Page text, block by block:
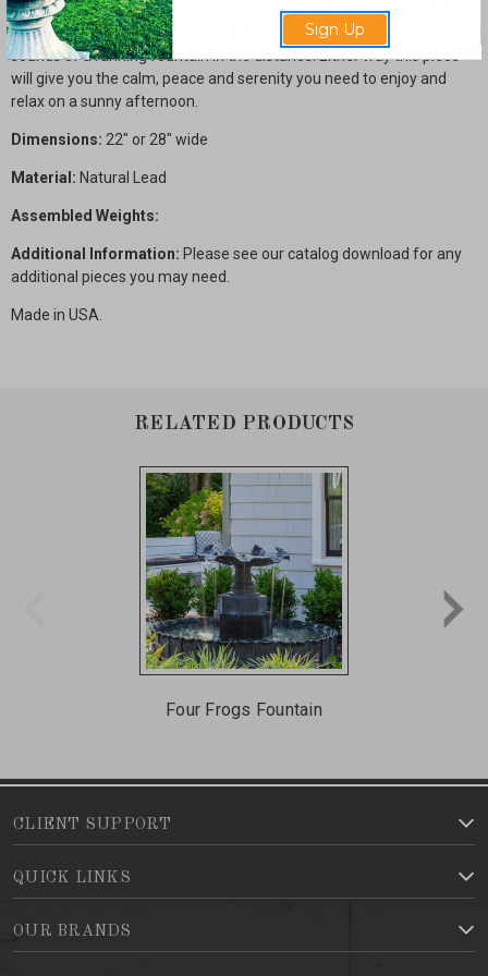
you want to watch your beloved winged friends enjoy a splash while
enjoying the fresh air or read your favorite book with the calming
sounds of a running fountain in the distance. Either way this piece
will give you the calm, peace and serenity you need to enjoy and
relax on a sunny afternoon.
Dimensions: 22" or 28" wide
Material: Natural Lead
Assembled Weights:
Additional Information: Please see our catalog download for any
additional pieces you may need.
Made in USA.
RELATED PRODUCTS
Four Frogs Fountain
CLIENT SUPPORT
QUICK LINKS
OUR BRANDS
Sign Up